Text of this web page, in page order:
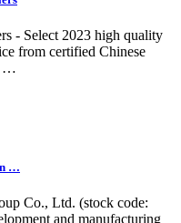
- Select 2023 high quality
from certified Chinese
…
…
Co., Ltd. (stock code:
and manufacturing